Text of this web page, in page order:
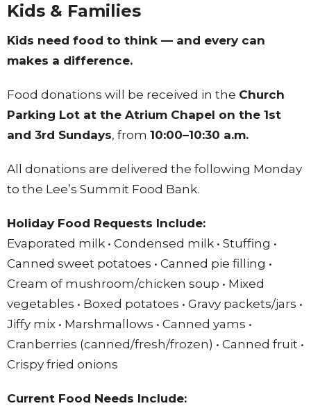
Kids & Families
Kids need food to think — and every can
makes a difference.
Food donations will be received in the Church
Parking Lot at the Atrium Chapel on the 1st
and 3rd Sundays, from 10:00–10:30 a.m.
All donations are delivered the following Monday
to the Lee’s Summit Food Bank.
Holiday Food Requests Include:
Evaporated milk • Condensed milk • Stuffing •
Canned sweet potatoes • Canned pie filling •
Cream of mushroom/chicken soup • Mixed
vegetables • Boxed potatoes • Gravy packets/jars •
Jiffy mix • Marshmallows • Canned yams •
Cranberries (canned/fresh/frozen) • Canned fruit •
Crispy fried onions
Current Food Needs Include: